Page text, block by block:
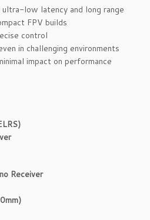
low latency and long range
FPV builds
control
in challenging environments
impact on performance
Receiver